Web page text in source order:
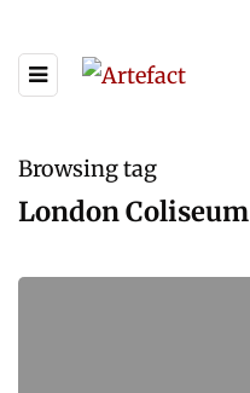
Browsing tag
London Coliseum